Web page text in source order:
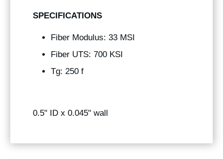
SPECIFICATIONS
Fiber Modulus: 33 MSI
Fiber UTS: 700 KSI
Tg: 250 f
0.5" ID x 0.045" wall